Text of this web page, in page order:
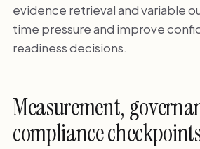
evidence retrieval and variable
time pressure and improve
readiness decisions.
Measurement,
compliance